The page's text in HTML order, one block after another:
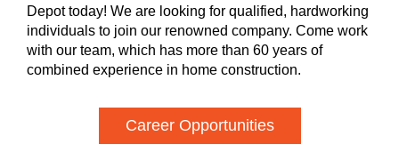
Depot today! We are looking for qualified, hardworking
individuals to join our renowned company. Come work
with our team, which has more than 60 years of
combined experience in home construction.
Career Opportunities